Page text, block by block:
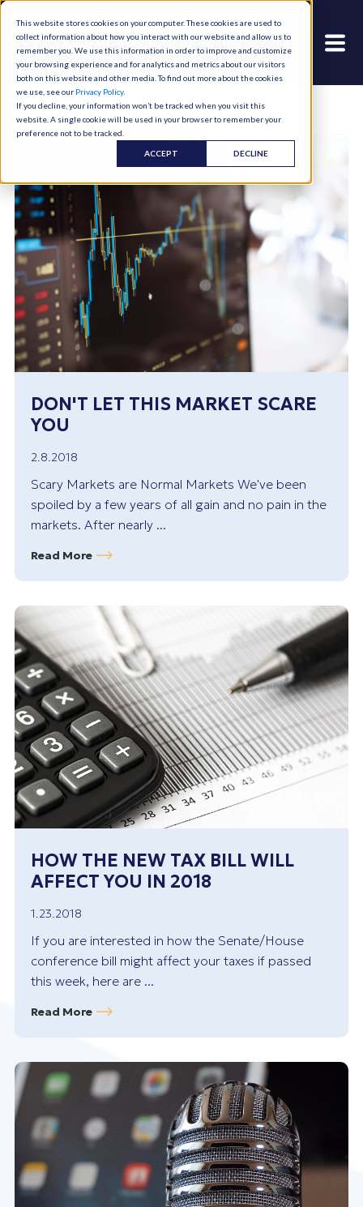
This website stores cookies on your computer. These cookies are used to
collect information about how you interact with our website and allow us to
remember you. We use this information in order to improve and customize
your browsing experience and for analytics and metrics about our visitors
both on this website and other media. To find out more about the cookies
we use, see our Privacy Policy.
If you decline, your information won’t be tracked when you visit this
website. A single cookie will be used in your browser to remember your
preference not to be tracked.
ACCEPT DECLINE
DON'T LET THIS MARKET SCARE
YOU
2.8.2018
Scary Markets are Normal Markets We've been
spoiled by a few years of all gain and no pain in the
markets. After nearly ...
Read More
HOW THE NEW TAX BILL WILL
AFFECT YOU IN 2018
1.23.2018
If you are interested in how the Senate/House
conference bill might affect your taxes if passed
this week, here are ...
Read More